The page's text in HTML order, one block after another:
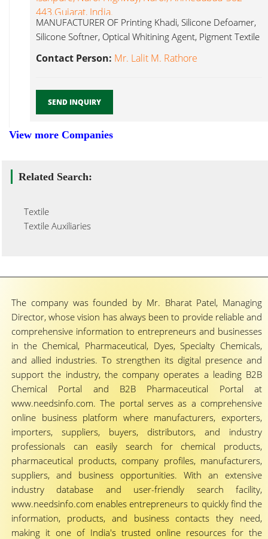
443.Gujarat, India.
MANUFACTURER OF Printing Khadi, Silicone Defoamer,
Silicone Softner, Optical Whitining Agent, Pigment Textile
Contact Person: Mr. Lalit M. Rathore
SEND INQUIRY
View more Companies
Related Search:
Textile
Textile Auxiliaries
The company was founded by Mr. Bharat Patel, Managing
Director, whose vision has always been to provide reliable and
comprehensive information to entrepreneurs and businesses
in the Chemical, Pharmaceutical, Dyes, Specialty Chemicals,
and allied industries. To strengthen its digital presence and
support the industry, the company operates a leading B2B
Chemical Portal and B2B Pharmaceutical Portal at
www.needsinfo.com. The portal serves as a comprehensive
online business platform where manufacturers, exporters,
importers, suppliers, buyers, distributors, and industry
professionals can easily search for chemical products,
pharmaceutical products, company profiles, manufacturers,
suppliers, and business opportunities. With an extensive
industry database and user-friendly search facility,
www.needsinfo.com enables entrepreneurs to quickly find the
information, products, and business contacts they need,
making it one of India's trusted online resources for the